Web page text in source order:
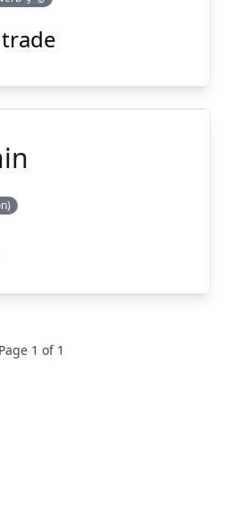
通
商
Page 1 of 1